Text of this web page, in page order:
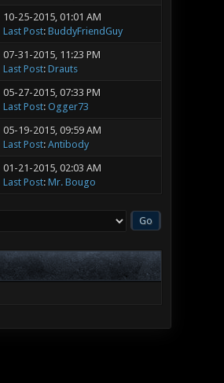
10-25-2015, 01:01 AM
Last Post: BuddyFriendGuy
07-31-2015, 11:23 PM
Last Post: Drauts
05-27-2015, 07:33 PM
Last Post: Ogger73
05-19-2015, 09:59 AM
Last Post: Antibody
01-21-2015, 02:03 AM
Last Post: Mr. Bougo